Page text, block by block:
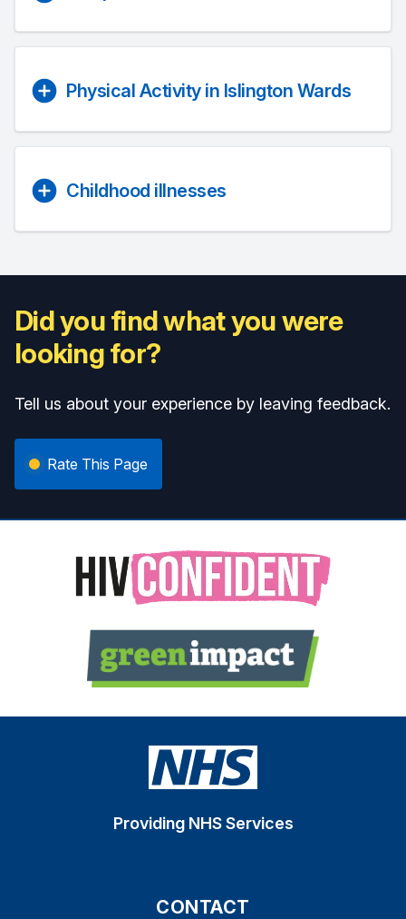
Physical Activity in Islington Wards
Childhood illnesses
Did you find what you were
looking for?
Tell us about your experience by leaving feedback.
Rate This Page
Providing NHS Services
CONTACT